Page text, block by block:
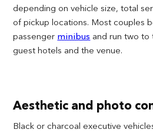
depending on vehicle size, total
of pickup locations. Most couples
passenger minibus and run two
guest hotels and the venue.
Aesthetic and photo
Black or charcoal executive